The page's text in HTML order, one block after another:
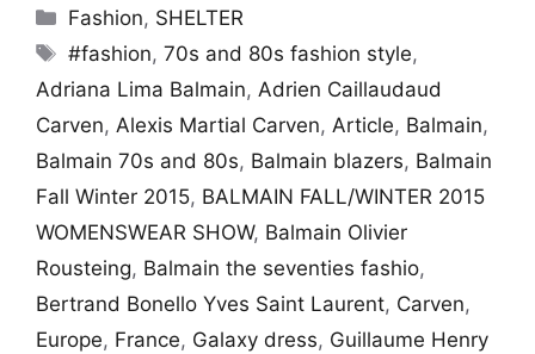
Categories
Fashion, SHELTER
Tags
#fashion,70s and 80s fashion style,
Adriana Lima Balmain, Adrien Caillaudaud
Carven, Alexis Martial Carven, Article, Balmain,
Balmain 70s and 80s, Balmain blazers, Balmain
Fall Winter 2015, BALMAIN FALL/WINTER 2015
WOMENSWEAR SHOW, Balmain Olivier
Rousteing, Balmain the seventies fashio,
Bertrand Bonello Yves Saint Laurent, Carven,
Europe, France, Galaxy dress, Guillaume Henry